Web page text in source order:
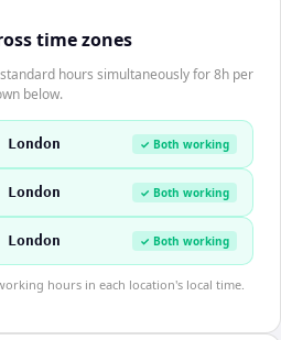
time zones
hours simultaneously for 8h per
below.
✓ Both working
✓ Both working
✓ Both working
hours in each location's local time.